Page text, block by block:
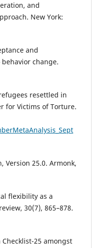
and
New York:
and
change.
resettled in
for Victims of Torture.
Version 25.0. Armonk,
flexibility as a
30(7), 865–878.
Checklist-25 amongst